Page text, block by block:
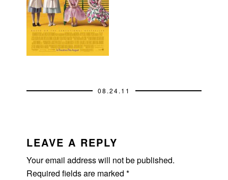
08.24.11
INTERACTIONS
LEAVE A REPLY
Your email address will not be published.
Required fields are marked*